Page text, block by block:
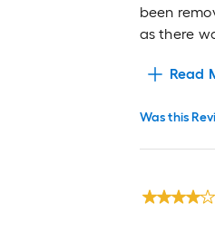
been
as there
Read
Was this